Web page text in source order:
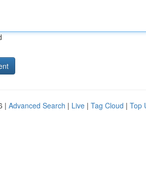
| Advanced Search | Live | Tag Cloud | Top